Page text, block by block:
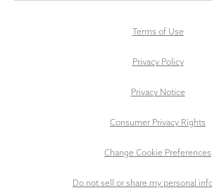
Terms of Use
Privacy Policy
Privacy Notice
Consumer Privacy Rights
Change Cookie Preferences
Do not sell or share my personal